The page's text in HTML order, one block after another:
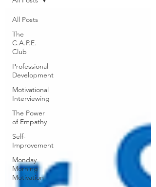
All Posts
The
C.A.P.E.
Club
Professional
Development
Motivational
Interviewing
The Power
of Empathy
Self-
Improvement
Monday
Morning
Motivation